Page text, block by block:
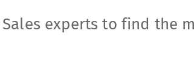
experts to find the